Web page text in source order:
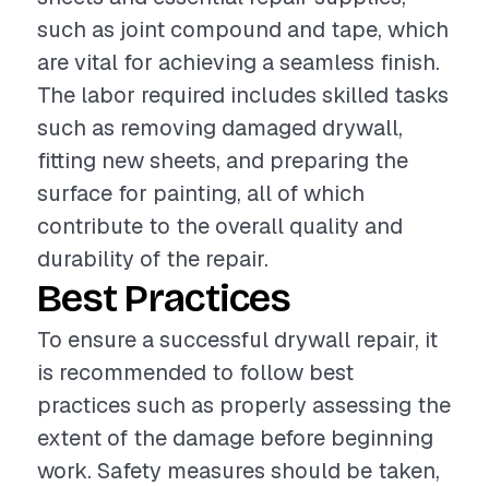
such as joint compound and tape, which
are vital for achieving a seamless finish.
The labor required includes skilled tasks
such as removing damaged drywall,
fitting new sheets, and preparing the
surface for painting, all of which
contribute to the overall quality and
durability of the repair.
Best Practices
To ensure a successful drywall repair, it
is recommended to follow best
practices such as properly assessing the
extent of the damage before beginning
work. Safety measures should be taken,